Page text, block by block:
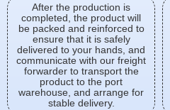
After the production is
completed, the product will
be packed and reinforced to
ensure that it is safely
delivered to your hands, and
communicate with our freight
forwarder to transport the
product to the port
warehouse, and arrange for
stable delivery.